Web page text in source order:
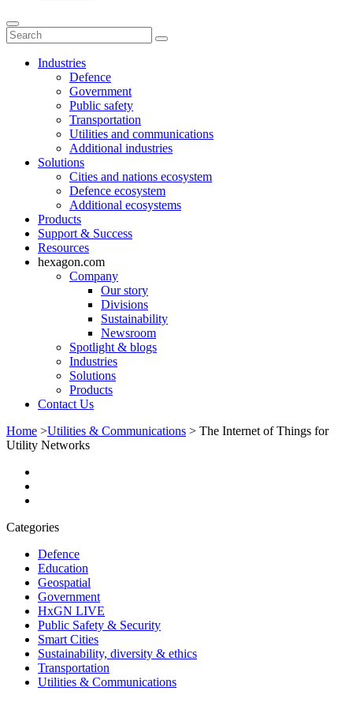
Industries
Defence
Government
Public safety
Transportation
Utilities and communications
Additional industries
Solutions
Cities and nations ecosystem
Defence ecosystem
Additional ecosystems
Products
Support & Success
Resources
hexagon.com
Company
Our story
Divisions
Sustainability
Newsroom
Spotlight & blogs
Industries
Solutions
Products
Contact Us
Home >Utilities & Communications > The Internet of Things for
Utility Networks
Categories
Defence
Education
Geospatial
Government
HxGN LIVE
Public Safety & Security
Smart Cities
Sustainability, diversity & ethics
Transportation
Utilities & Communications